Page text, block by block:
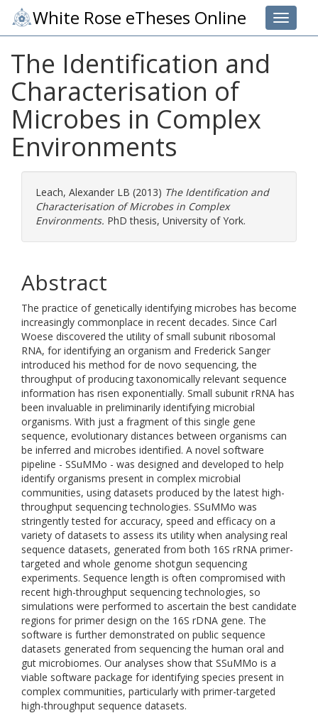
Toggle
White Rose eTheses Online
The Identification and
Characterisation of
Microbes in Complex
Environments
Leach, Alexander LB (2013) The Identification and
Characterisation of Microbes in Complex
Environments. PhD thesis, University of York.
Abstract
The practice of genetically identifying microbes has become
increasingly commonplace in recent decades. Since Carl
Woese discovered the utility of small subunit ribosomal
RNA, for identifying an organism and Frederick Sanger
introduced his method for de novo sequencing, the
throughput of producing taxonomically relevant sequence
information has risen exponentially. Small subunit rRNA has
been invaluable in preliminarily identifying microbial
organisms. With just a fragment of this single gene
sequence, evolutionary distances between organisms can
be inferred and microbes identified. A novel software
pipeline - SSuMMo - was designed and developed to help
identify organisms present in complex microbial
communities, using datasets produced by the latest high-
throughput sequencing technologies. SSuMMo was
stringently tested for accuracy, speed and efficacy on a
variety of datasets to assess its utility when analysing real
sequence datasets, generated from both 16S rRNA primer-
targeted and whole genome shotgun sequencing
experiments. Sequence length is often compromised with
recent high-throughput sequencing technologies, so
simulations were performed to ascertain the best candidate
regions for primer design on the 16S rDNA gene. The
software is further demonstrated on public sequence
datasets generated from sequencing the human oral and
gut microbiomes. Our analyses show that SSuMMo is a
viable software package for identifying species present in
complex communities, particularly with primer-targeted
high-throughput sequence datasets.